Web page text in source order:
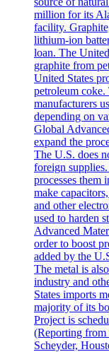
million for its
facility.
lithium-ion
loan. The
graphite from
United States
petroleum
manufacturers
depending on
Global
expand the
The U.S. does
foreign
processes them
make
and other
used to harden
Advanced
order to boost
added by the
The metal is
industry and
States imports
majority of its
Project is
(Reporting from
Scheyder,